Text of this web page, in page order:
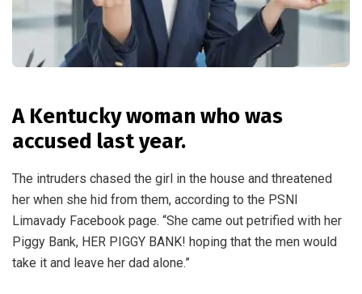
A Kentucky woman who was
accused last year.
The intruders chased the girl in the house and threatened
her when she hid from them, according to the PSNI
Limavady Facebook page. “She came out petrified with her
Piggy Bank, HER PIGGY BANK! hoping that the men would
take it and leave her dad alone.”